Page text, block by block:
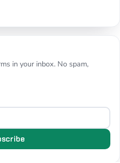
in your inbox. No spam,